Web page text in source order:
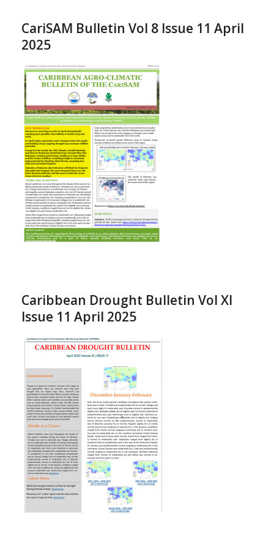
CariSAM Bulletin Vol 8 Issue 11 April
2025
Caribbean Drought Bulletin Vol XI
Issue 11 April 2025